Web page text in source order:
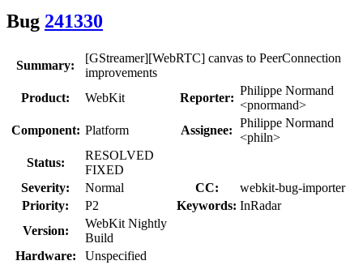
Bug 241330
Summary:
[GStreamer][WebRTC] canvas to PeerConnection
improvements
Product:
WebKit Reporter:
Philippe Normand
<pnormand>
Component: Platform Assignee:
Philippe Normand
<philn>
Status:
RESOLVED
FIXED
Severity:
Normal CC:
webkit-bug-importer
Priority:
P2 Keywords: InRadar
Version:
WebKit Nightly
Build
Hardware:
Unspecified